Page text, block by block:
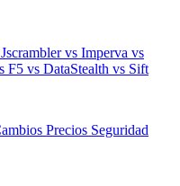
vs Imperva vs
F5 vs DataStealth vs Sift
Precios Seguridad